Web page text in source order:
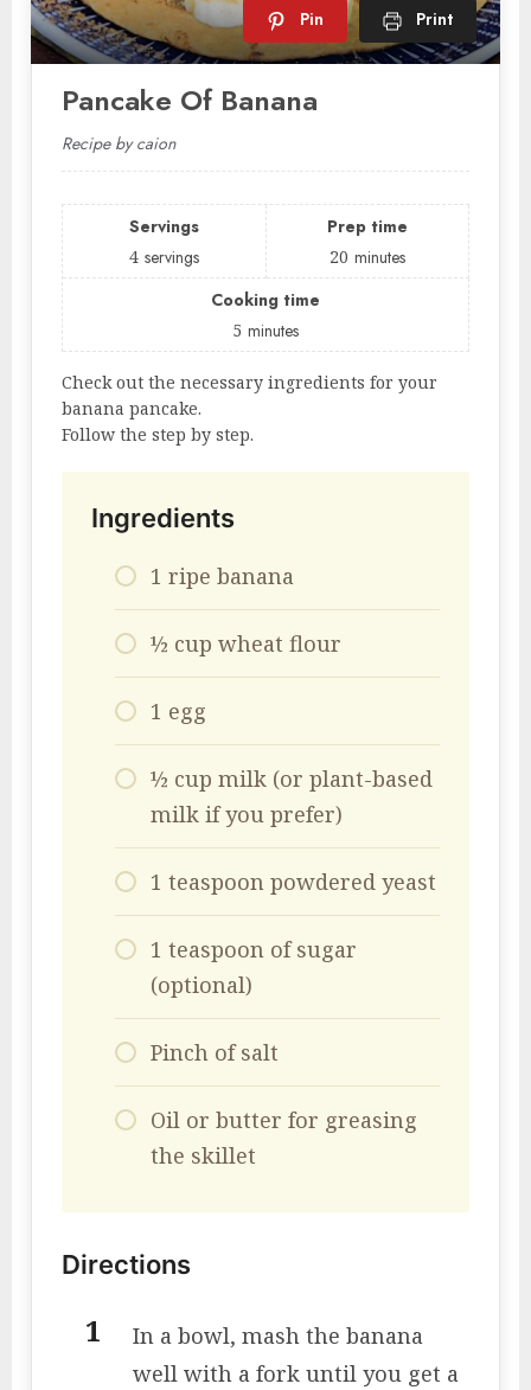
Pin Print
Pancake Of Banana
Recipe by caion
Servings
4 servings
Prep time
20 minutes
Cooking time
5 minutes
Check out the necessary ingredients for your
banana pancake.
Follow the step by step.
Ingredients
1 ripe banana
½ cup wheat flour
1 egg
½ cup milk (or plant-based
milk if you prefer)
1 teaspoon powdered yeast
1 teaspoon of sugar
(optional)
Pinch of salt
Oil or butter for greasing
the skillet
Directions
In a bowl, mash the banana
well with a fork until you get a